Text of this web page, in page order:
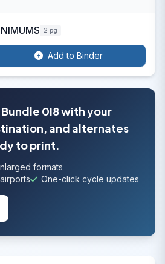
2 pg
Add to Binder
0I8 with your
and alternates
to print.
formats
One-click cycle updates